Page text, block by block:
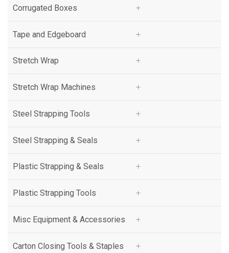
Corrugated Boxes
Tape and Edgeboard
Stretch Wrap
Stretch Wrap Machines
Steel Strapping Tools
Steel Strapping & Seals
Plastic Strapping & Seals
Plastic Strapping Tools
Misc Equipment & Accessories
Carton Closing Tools & Staples